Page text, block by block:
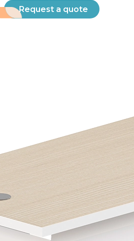
Request a quote